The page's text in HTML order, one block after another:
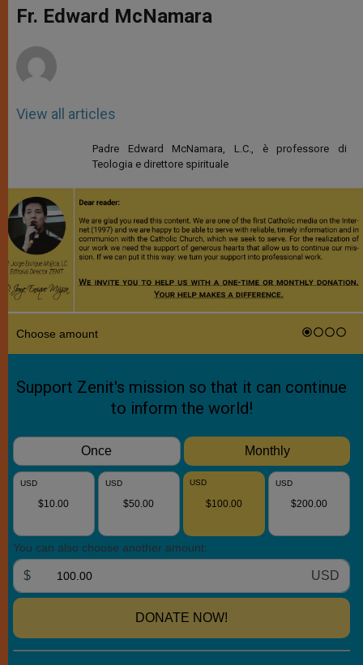
p
p
g
e
o
k
r
Fr. Edward McNamara
View all articles
Padre Edward McNamara, L.C., è professore di
Teologia e direttore spirituale